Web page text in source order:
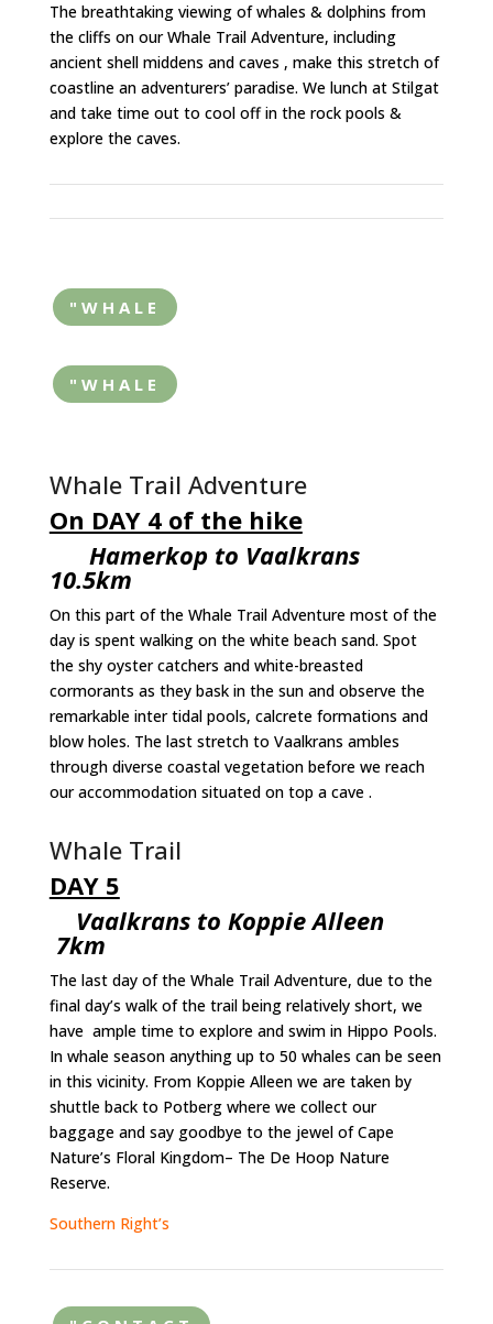
The breathtaking viewing of whales & dolphins from
the cliffs on our Whale Trail Adventure, including
ancient shell middens and caves , make this stretch of
coastline an adventurers’ paradise. We lunch at Stilgat
and take time out to cool off in the rock pools &
explore the caves.
"WHALE
"WHALE
Whale Trail Adventure
On DAY 4 of the hike
Hamerkop to Vaalkrans
10.5km
On this part of the Whale Trail Adventure most of the
day is spent walking on the white beach sand. Spot
the shy oyster catchers and white-breasted
cormorants as they bask in the sun and observe the
remarkable inter tidal pools, calcrete formations and
blow holes. The last stretch to Vaalkrans ambles
through diverse coastal vegetation before we reach
our accommodation situated on top a cave .
Whale Trail
DAY 5
Vaalkrans to Koppie Alleen
7km
The last day of the Whale Trail Adventure, due to the
final day’s walk of the trail being relatively short, we
have ample time to explore and swim in Hippo Pools.
In whale season anything up to 50 whales can be seen
in this vicinity. From Koppie Alleen we are taken by
shuttle back to Potberg where we collect our
baggage and say goodbye to the jewel of Cape
Nature’s Floral Kingdom– The De Hoop Nature
Reserve.
Southern Right’s